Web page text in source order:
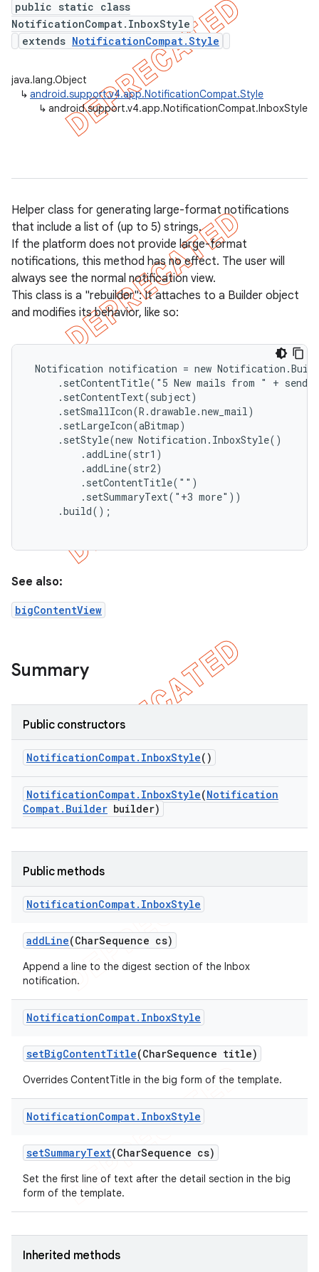
public static class
NotificationCompat.InboxStyle
extends NotificationCompat.Style
java.lang.Object
↳ android.support.v4.app.NotificationCompat.Style
↳ android.support.v4.app.NotificationCompat.InboxStyle
Helper class for generating large-format notifications
that include a list of (up to 5) strings.
If the platform does not provide large-format
notifications, this method has no effect. The user will
always see the normal notification view.
This class is a "rebuilder": It attaches to a Builder object
and modifies its behavior, like so:
Notification notification = new
.setContentTitle("5 New mails from " +
     .setContentText(subject)
     .setSmallIcon(R.drawable.new_mail)
     .setLargeIcon(aBitmap)
     .setStyle(new Notification.InboxStyle()
         .addLine(str1)
         .addLine(str2)
         .setContentTitle("")
         .setSummaryText("+3 more"))
     .build();
See also:
bigContentView
Summary
Public constructors
NotificationCompat. InboxStyle()
NotificationCompat. InboxStyle(Notification
Compat. Builder builder)
Public methods
NotificationCompat. InboxStyle
addLine(CharSequence cs)
Append a line to the digest section of the Inbox
notification.
NotificationCompat. InboxStyle
setBigContentTitle(CharSequence title)
Overrides ContentTitle in the big form of the template.
NotificationCompat. InboxStyle
setSummaryText(CharSequence cs)
Set the first line of text after the detail section in the big
form of the template.
Inherited methods